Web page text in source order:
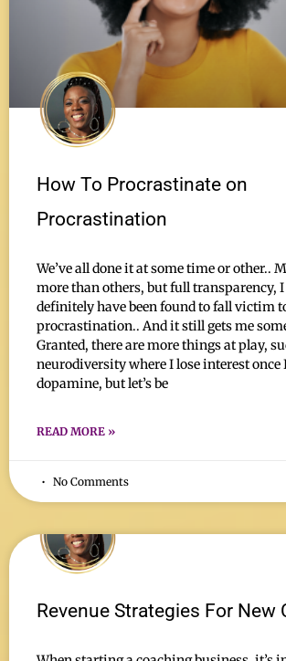
How To Procrastinate on
Procrastination
We’ve all done it at some time or other..
more than others, but full transparency,
definitely have been found to fall victim
procrastination.. And it still gets me
Granted, there are more things at play,
neurodiversity where I lose interest once
dopamine, but let’s be
READ MORE »
No Comments
Revenue Strategies For New